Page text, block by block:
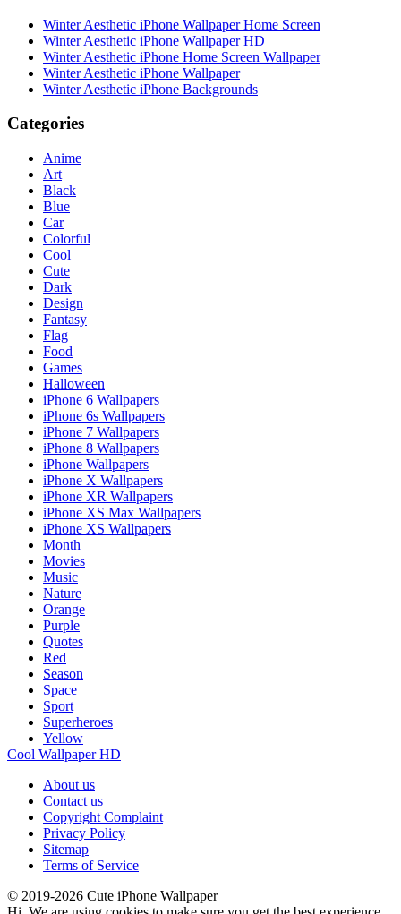
Winter Aesthetic iPhone Wallpaper Home Screen
Winter Aesthetic iPhone Wallpaper HD
Winter Aesthetic iPhone Home Screen Wallpaper
Winter Aesthetic iPhone Wallpaper
Winter Aesthetic iPhone Backgrounds
Categories
Anime
Art
Black
Blue
Car
Colorful
Cool
Cute
Dark
Design
Fantasy
Flag
Food
Games
Halloween
iPhone 6 Wallpapers
iPhone 6s Wallpapers
iPhone 7 Wallpapers
iPhone 8 Wallpapers
iPhone Wallpapers
iPhone X Wallpapers
iPhone XR Wallpapers
iPhone XS Max Wallpapers
iPhone XS Wallpapers
Month
Movies
Music
Nature
Orange
Purple
Quotes
Red
Season
Space
Sport
Superheroes
Yellow
Cool Wallpaper HD
About us
Contact us
Copyright Complaint
Privacy Policy
Sitemap
Terms of Service
© 2019-2026 Cute iPhone Wallpaper